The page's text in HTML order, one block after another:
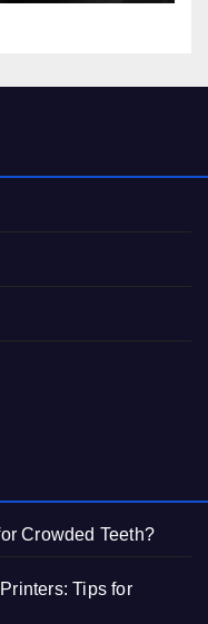
Crowded Teeth?
Tips for